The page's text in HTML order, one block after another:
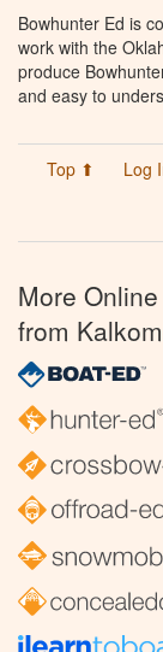
Bowhunter Ed is
work with the
produce
and easy to
Top ⬆ Log
More
from